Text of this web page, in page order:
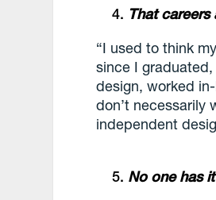
That
“I used to think
since I
design, worked
don’t necessarily
independent
No one has